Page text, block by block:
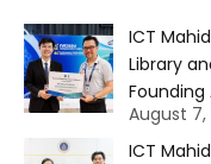
ICT
Library
Founding
August 7,
ICT